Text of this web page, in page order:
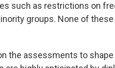
such as restrictions on
groups. None of
the assessments to